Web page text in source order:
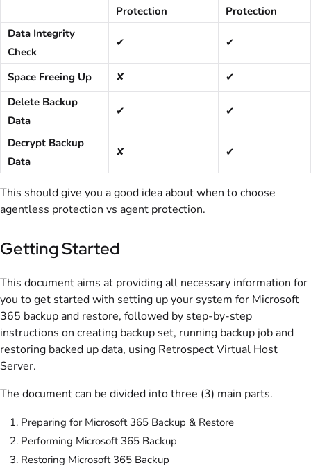
Protection
Protection
Data Integrity
Check
✔ ✔
Space Freeing Up ✘
✔
Delete Backup
Data
✔ ✔
Decrypt Backup
Data
✘ ✔
This should give you a good idea about when to choose
agentless protection vs agent protection.
Getting Started
This document aims at providing all necessary information for
you to get started with setting up your system for Microsoft
365 backup and restore, followed by step-by-step
instructions on creating backup set, running backup job and
restoring backed up data, using Retrospect Virtual Host
Server.
The document can be divided into three (3) main parts.
Preparing for Microsoft 365 Backup & Restore
Performing Microsoft 365 Backup
Restoring Microsoft 365 Backup